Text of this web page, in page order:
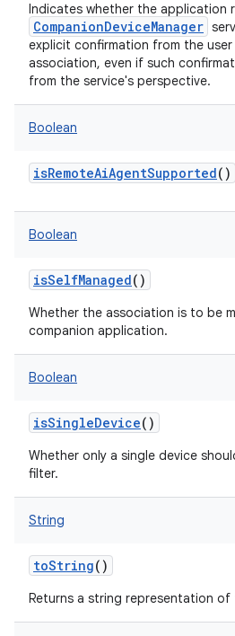
Indicates whether the application
CompanionDeviceManager
explicit confirmation from the
association, even if such
from the service's perspective.
Boolean
isRemoteAiAgentSupported()
Boolean
isSelfManaged()
Whether the association is to be
companion application.
Boolean
isSingleDevice()
Whether only a single device
filter.
String
toString()
Returns a string representation